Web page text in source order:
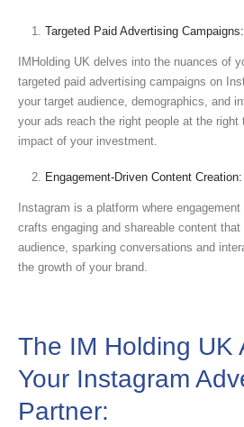
Targeted Paid Advertising Campaigns:
IMHolding UK delves into the nuances of
targeted paid advertising campaigns on
your target audience, demographics, and
your ads reach the right people at the
impact of your investment.
Engagement-Driven Content Creation:
Instagram is a platform where
crafts engaging and shareable content
audience, sparking conversations and
the growth of your brand.
The IM Holding UK
Your Instagram
Partner: